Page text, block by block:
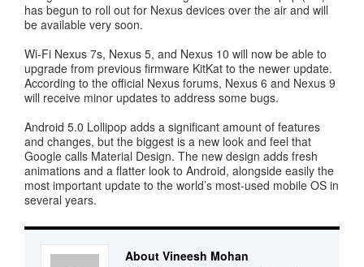
has begun to roll out for Nexus devices over the air and will
be available very soon.
Wi-Fi Nexus 7s, Nexus 5, and Nexus 10 will now be able to
upgrade from previous firmware KitKat to the newer update.
According to the official Nexus forums, Nexus 6 and Nexus 9
will receive minor updates to address some bugs.
Android 5.0 Lollipop adds a significant amount of features
and changes, but the biggest is a new look and feel that
Google calls Material Design. The new design adds fresh
animations and a flatter look to Android, alongside easily the
most important update to the world’s most-used mobile OS in
several years.
About Vineesh Mohan